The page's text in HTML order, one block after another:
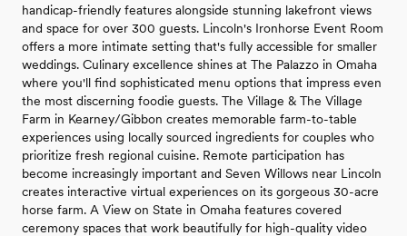
handicap-friendly features alongside stunning lakefront views
and space for over 300 guests. Lincoln's Ironhorse Event Room
offers a more intimate setting that's fully accessible for smaller
weddings. Culinary excellence shines at The Palazzo in Omaha
where you'll find sophisticated menu options that impress even
the most discerning foodie guests. The Village & The Village
Farm in Kearney/Gibbon creates memorable farm-to-table
experiences using locally sourced ingredients for couples who
prioritize fresh regional cuisine. Remote participation has
become increasingly important and Seven Willows near Lincoln
creates interactive virtual experiences on its gorgeous 30-acre
horse farm. A View on State in Omaha features covered
ceremony spaces that work beautifully for high-quality video